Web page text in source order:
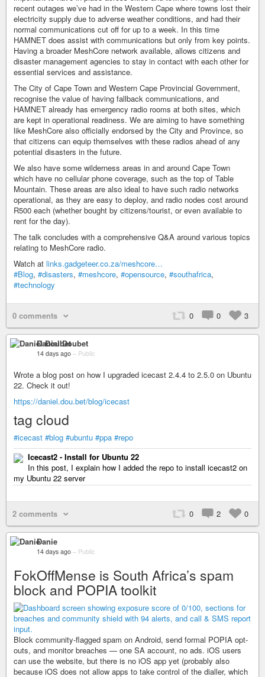
recent outages we’ve had in the Western Cape where towns lost their
electricity supply due to adverse weather conditions, and had their
normal communications cut off for up to a week. In this time
HAMNET does assist with communications but only from key points.
Having a broader MeshCore network available, allows citizens and
disaster management agencies to stay in contact with each other for
essential services and assistance.
The City of Cape Town and Western Cape Provincial Government,
recognise the value of having fallback communications, and
HAMNET already has emergency radio rooms at both sites, which
are kept in operational readiness. We are aiming to have something
like MeshCore also officially endorsed by the City and Province, so
that citizens can equip themselves with these radios ahead of any
potential disasters in the future.
We also have some wilderness areas in and around Cape Town
which have no cellular phone coverage, such as the top of Table
Mountain. These areas are also ideal to have such radio networks
operational, as they are easy to deploy, and radio nodes cost around
R500 each (whether bought by citizens/tourist, or even available to
rent for the day).
The talk concludes with a comprehensive Q&A around various topics
relating to MeshCore radio.
Watch at links.gadgeteer.co.za/meshcore…
#Blog, #disasters, #meshcore, #opensource, #southafrica,
#technology
0 comments 0 0 3
Daniel Doubet
14 days ago – Public
Wrote a blog post on how I upgraded icecast 2.4.4 to 2.5.0 on Ubuntu
22. Check it out!
https://daniel.dou.bet/blog/icecast
tag cloud
#icecast #blog #ubuntu #ppa #repo
Icecast2 - Install for Ubuntu 22
In this post, I explain how I added the repo to install icecast2 on
my Ubuntu 22 server
2 comments 0 2 0
Danie
14 days ago – Public
FokOffMense is South Africa’s spam
block and POPIA toolkit
Block community-flagged spam on Android, send formal POPIA opt-
outs, and monitor breaches — one SA account, no ads. iOS users
can use the website, but there is no iOS app yet (probably also
because iOS does not allow apps to take control of the dialler, which